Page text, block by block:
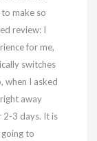
make so
review: I
for me,
switches
when I asked
away
2-3 days. It is
to